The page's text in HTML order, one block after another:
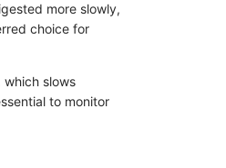
more slowly,
choice for
slows
to monitor